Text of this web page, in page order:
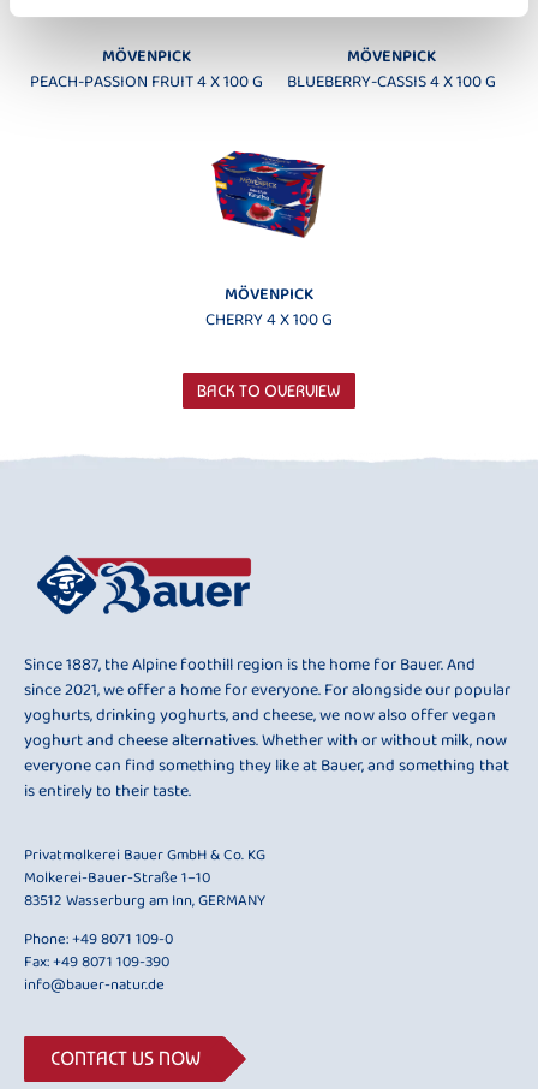
MÖVENPICK
PEACH-PASSION FRUIT 4 X 100 G
MÖVENPICK
BLUEBERRY-CASSIS 4 X 100 G
MÖVENPICK
CHERRY 4 X 100 G
BACK TO OVERVIEW
Since 1887, the Alpine foothill region is the home for Bauer. And
since 2021, we offer a home for everyone. For alongside our popular
yoghurts, drinking yoghurts, and cheese, we now also offer vegan
yoghurt and cheese alternatives. Whether with or without milk, now
everyone can find something they like at Bauer, and something that
is entirely to their taste.
Privatmolkerei Bauer GmbH & Co. KG
Molkerei-Bauer-Straße 1–10
83512 Wasserburg am Inn, GERMANY
Phone:+49 8071 109-0
Fax: +49 8071 109-390
info@bauer-natur.de
CONTACT US NOW